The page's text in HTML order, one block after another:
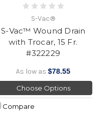
S-Vac®
S-Vac™ Wound Drain
with Trocar, 15 Fr.
#322229
As low as$78.55
Choose Options
Compare